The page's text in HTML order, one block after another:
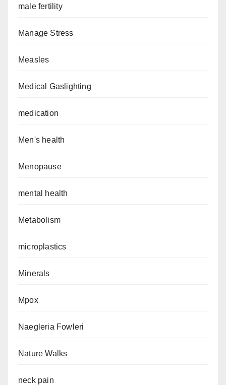
male fertility
Manage Stress
Measles
Medical Gaslighting
medication
Men's health
Menopause
mental health
Metabolism
microplastics
Minerals
Mpox
Naegleria Fowleri
Nature Walks
neck pain